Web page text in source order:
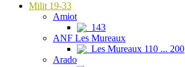
Milit 19-33
Amiot
143
ANF Les Mureaux
Les Mureaux 110 ... 200
Arado